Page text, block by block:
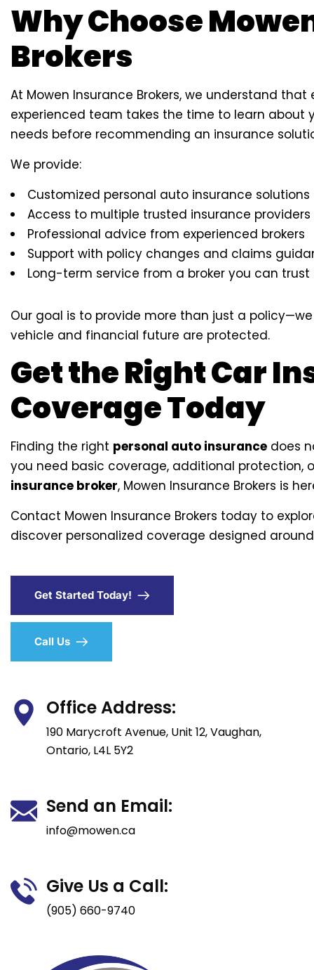
Why Choose
Brokers
At Mowen Insurance Brokers, we understand
experienced team takes the time to learn about
needs before recommending an insurance
We provide:
Customized personal auto insurance solutions
Access to multiple trusted insurance providers
Professional advice from experienced brokers
Support with policy changes and claims
Long-term service from a broker you can trust
Our goal is to provide more than just a
vehicle and financial future are protected.
Get the Right Car
Coverage Today
Finding the right personal auto insurance does
you need basic coverage, additional protection,
insurance broker, Mowen Insurance Brokers is
Contact Mowen Insurance Brokers today to
discover personalized coverage designed
Get Started Today!
Call Us
Office Address:
190 Marycroft Avenue, Unit 12, Vaughan,
Ontario, L4L 5Y2
Send an Email:
info@mowen.ca
Give Us a Call:
(905) 660-9740